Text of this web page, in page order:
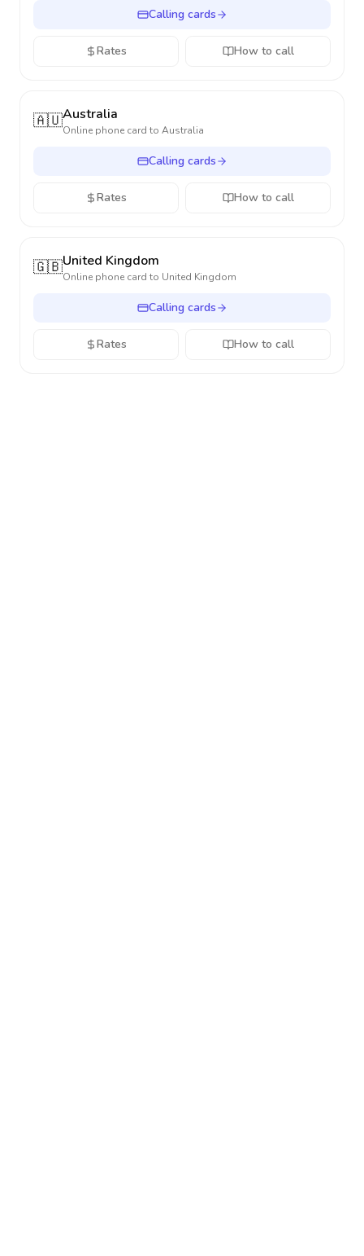
Calling cards
Rates How to call
🇦🇺Australia
Online phone card to Australia
Calling cards
Rates How to call
🇬🇧United Kingdom
Online phone card to United Kingdom
Calling cards
Rates How to call